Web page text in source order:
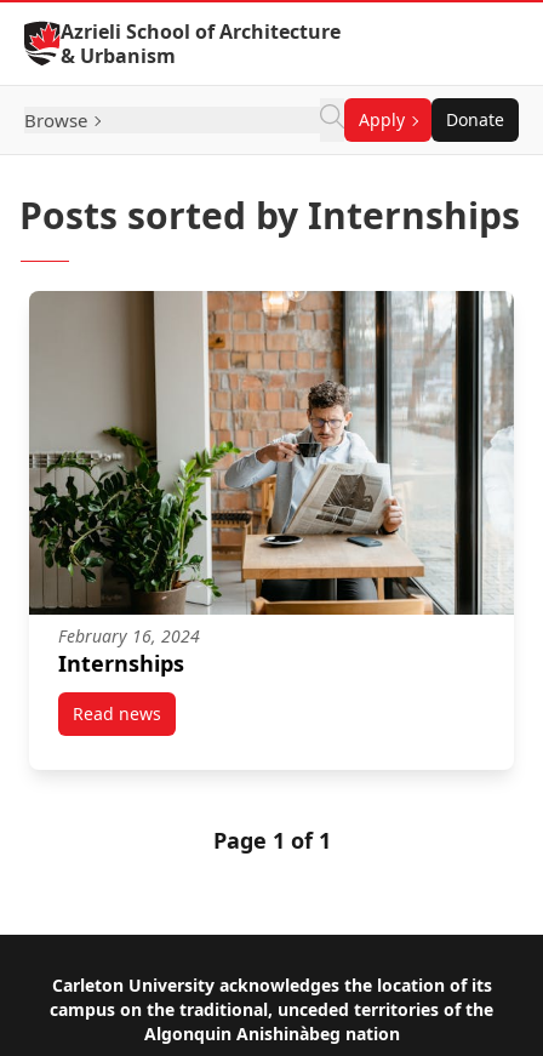
Skip to Content
Azrieli School of Architecture
& Urbanism
Browse Apply Donate
Posts sorted by Internships
February 16, 2024
Internships
Read newspost Internships
Page 1 of 1
Footer
Carleton University acknowledges the location of its
campus on the traditional, unceded territories of the
Algonquin Anishinàbeg nation